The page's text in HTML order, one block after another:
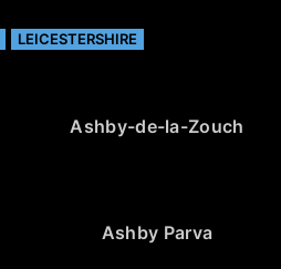
LEICESTERSHIRE
Ashby-de-la-Zouch
Ashby Parva